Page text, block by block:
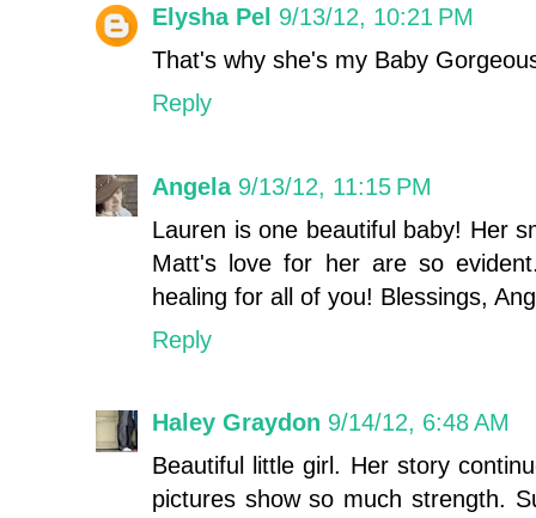
Elysha Pel 9/13/12, 10:21 PM
That's why she's my Baby
Reply
Angela 9/13/12, 11:15 PM
Lauren is one beautiful baby! Her
Matt's love for her are so
healing for all of you! Blessings,
Reply
Haley Graydon 9/14/12, 6:48 AM
Beautiful little girl. Her story
pictures show so much strength.